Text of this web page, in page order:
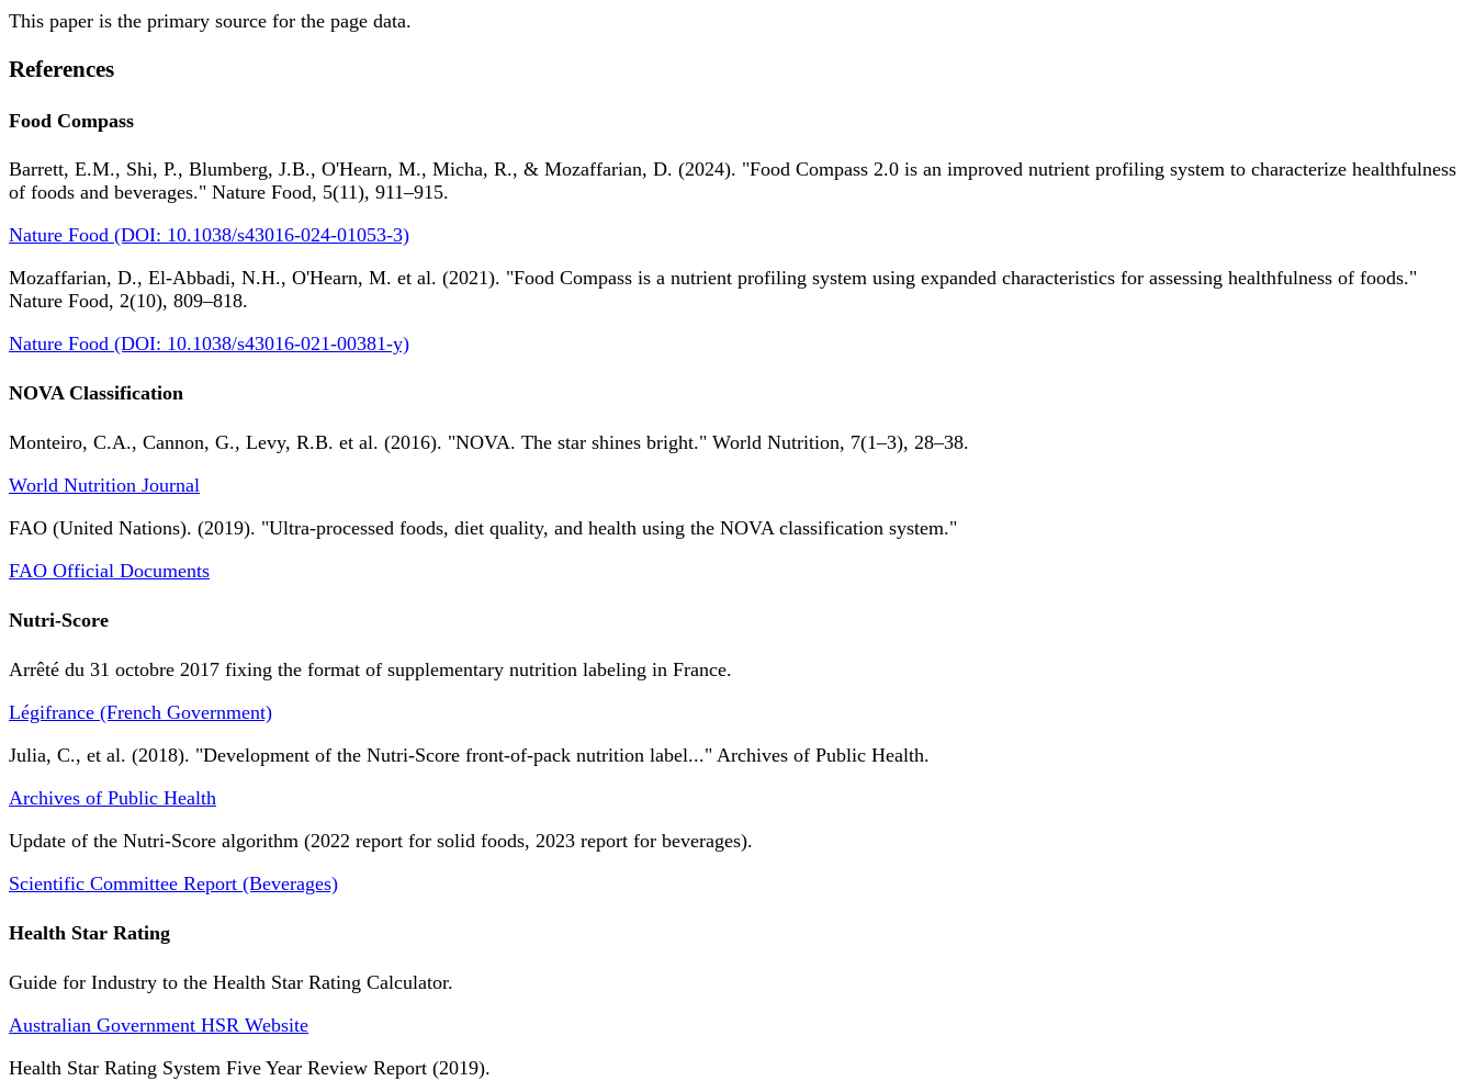
This paper is the primary source for the page data.
References
Food Compass
Barrett, E.M., Shi, P., Blumberg, J.B., O'Hearn, M., Micha, R., & Mozaffarian, D. (2024). "Food Compass 2.0 is an improved nutrient profiling system to characterize healthfulness
of foods and beverages." Nature Food, 5(11), 911–915.
Nature Food (DOI: 10.1038/s43016-024-01053-3)
Mozaffarian, D., El-Abbadi, N.H., O'Hearn, M. et al. (2021). "Food Compass is a nutrient profiling system using expanded characteristics for assessing healthfulness of foods."
Nature Food, 2(10), 809–818.
Nature Food (DOI: 10.1038/s43016-021-00381-y)
NOVA Classification
Monteiro, C.A., Cannon, G., Levy, R.B. et al. (2016). "NOVA. The star shines bright." World Nutrition, 7(1–3), 28–38.
World Nutrition Journal
FAO (United Nations). (2019). "Ultra-processed foods, diet quality, and health using the NOVA classification system."
FAO Official Documents
Nutri-Score
Arrêté du 31 octobre 2017 fixing the format of supplementary nutrition labeling in France.
Légifrance (French Government)
Julia, C., et al. (2018). "Development of the Nutri-Score front-of-pack nutrition label..." Archives of Public Health.
Archives of Public Health
Update of the Nutri-Score algorithm (2022 report for solid foods, 2023 report for beverages).
Scientific Committee Report (Beverages)
Health Star Rating
Guide for Industry to the Health Star Rating Calculator.
Australian Government HSR Website
Health Star Rating System Five Year Review Report (2019).